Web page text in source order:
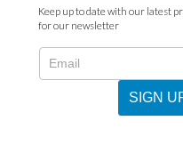
Keep up to date with our latest
for our newsletter
N2022
SIGN